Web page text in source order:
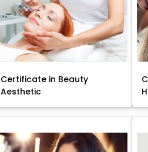
Certificate in Beauty
Aesthetic